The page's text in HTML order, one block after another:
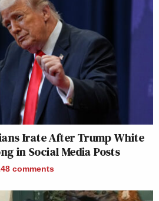
Irate After Trump White
in Social Media Posts
comments